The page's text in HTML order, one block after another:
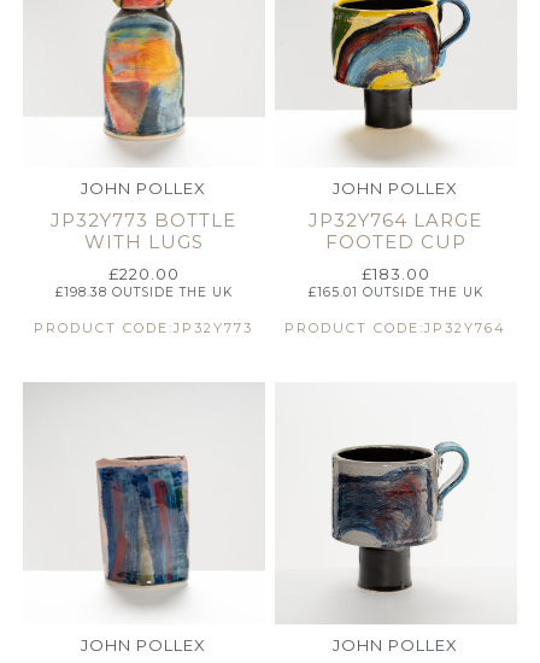
JOHN POLLEX
JP32Y773 BOTTLE
WITH LUGS
£220.00
£198.38 OUTSIDE THE UK
PRODUCT CODE:JP32Y773
JOHN POLLEX
JP32Y764 LARGE
FOOTED CUP
£183.00
£165.01 OUTSIDE THE UK
PRODUCT CODE:JP32Y764
JOHN POLLEX JOHN POLLEX